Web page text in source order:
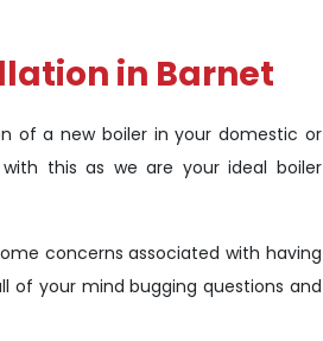
in Barnet
of a new boiler in your domestic or
this as we are your ideal boiler
concerns associated with having
of your mind bugging questions and